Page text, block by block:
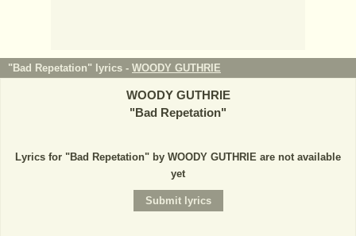
"Bad Repetation" lyrics - WOODY GUTHRIE
WOODY GUTHRIE
"Bad Repetation"
Lyrics for "Bad Repetation" by WOODY GUTHRIE are not available
yet